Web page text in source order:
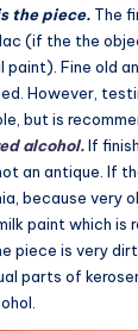
the piece. The
(if the the
paint). Fine old
However,
but is
alcohol.If
an antique. If
because very
paint which is
piece is very
parts of